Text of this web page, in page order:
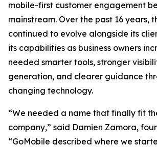
mobile-first customer engagement
mainstream. Over the past 16 years,
continued to evolve alongside its
its capabilities as business owners
needed smarter tools, stronger
generation, and clearer guidance
changing technology.
“We needed a name that finally fit
company,” said Damien Zamora,
“GoMobile described where we